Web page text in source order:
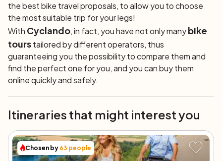
the best bike travel proposals, to allow you to choose
the most suitable trip for your legs!
With Cyclando, in fact, you have not only manybike
tourstailored by different operators, thus
guaranteeing you the possibility to compare them and
find the perfect one for you, and you can buy them
online quickly and safely.
Itineraries that might interest you
Chosen by 63 people